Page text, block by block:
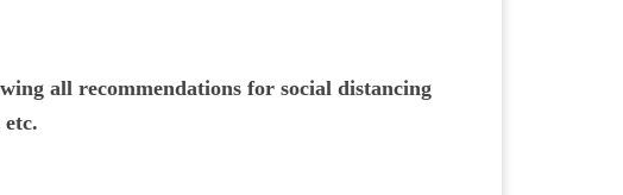
all recommendations for social distancing